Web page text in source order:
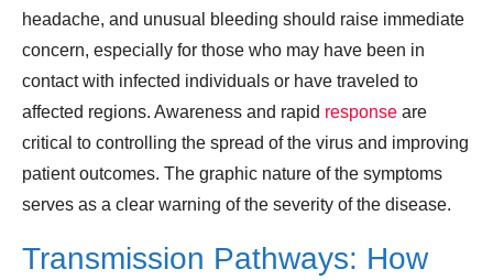
headache, and unusual bleeding should raise immediate
concern, especially for those who may have been in
contact with infected individuals or have traveled to
affected regions. Awareness and rapid response are
critical to controlling the spread of the virus and improving
patient outcomes. The graphic nature of the symptoms
serves as a clear warning of the severity of the disease.
Transmission Pathways: How